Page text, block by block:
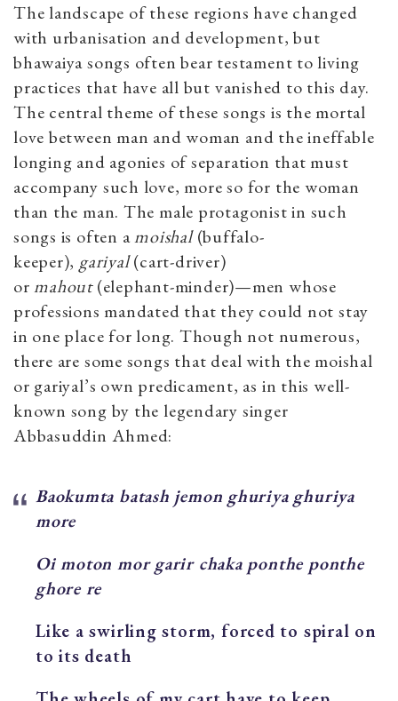
The landscape of these regions have changed
with urbanisation and development, but
bhawaiya songs often bear testament to living
practices that have all but vanished to this day.
The central theme of these songs is the mortal
love between man and woman and the ineffable
longing and agonies of separation that must
accompany such love, more so for the woman
than the man. The male protagonist in such
songs is often amoishal(buffalo-
keeper), gariyal(cart-driver)
ormahout(elephant-minder)—men whose
professions mandated that they could not stay
in one place for long. Though not numerous,
there are some songs that deal with the moishal
or gariyal’s own predicament, as in this well-
known song by the legendary singer
Abbasuddin Ahmed:
Baokumta batash jemon ghuriya ghuriya
more
Oi moton mor garir chaka ponthe ponthe
ghore re
Like a swirling storm, forced to spiral on
to its death